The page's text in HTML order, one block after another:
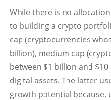
While there is no
to building a crypto
cap (cryptocurrencies
billion), medium cap
between $1 billion and
digital assets. The latter
growth potential because,